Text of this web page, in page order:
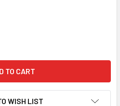
NOS NIB CLAROSTAT 58C2
OF NOS NIB CLAROSTAT
WISH LIST